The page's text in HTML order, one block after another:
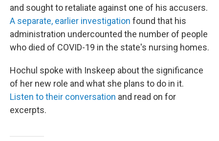
and sought to retaliate against one of his accusers.
A separate, earlier investigation found that his
administration undercounted the number of people
who died of COVID-19 in the state's nursing homes.
Hochul spoke with Inskeep about the significance
of her new role and what she plans to do in it.
Listen to their conversation and read on for
excerpts.